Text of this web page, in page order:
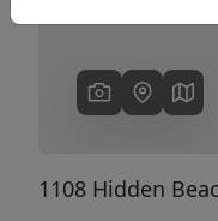
1108 Hidden